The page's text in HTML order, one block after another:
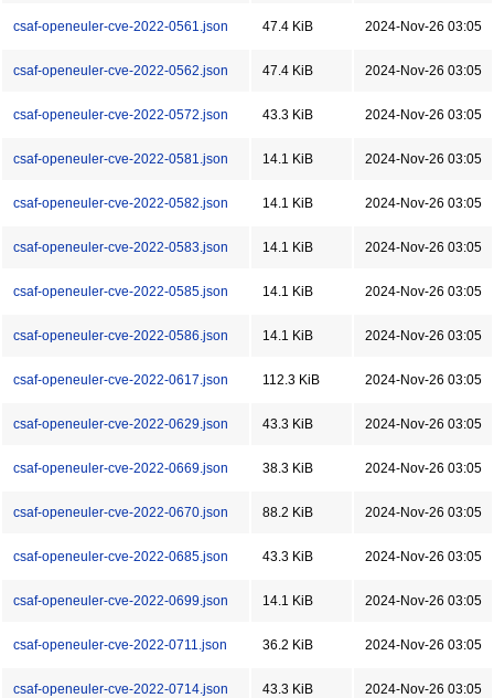
csaf-openeuler-cve-2022-0561.json 47.4 KiB 2024-Nov-26 03:05
csaf-openeuler-cve-2022-0562.json 47.4 KiB 2024-Nov-26 03:05
csaf-openeuler-cve-2022-0572.json 43.3 KiB 2024-Nov-26 03:05
csaf-openeuler-cve-2022-0581.json 14.1 KiB 2024-Nov-26 03:05
csaf-openeuler-cve-2022-0582.json 14.1 KiB 2024-Nov-26 03:05
csaf-openeuler-cve-2022-0583.json 14.1 KiB 2024-Nov-26 03:05
csaf-openeuler-cve-2022-0585.json 14.1 KiB 2024-Nov-26 03:05
csaf-openeuler-cve-2022-0586.json 14.1 KiB 2024-Nov-26 03:05
csaf-openeuler-cve-2022-0617.json 112.3 KiB 2024-Nov-26 03:05
csaf-openeuler-cve-2022-0629.json 43.3 KiB 2024-Nov-26 03:05
csaf-openeuler-cve-2022-0669.json 38.3 KiB 2024-Nov-26 03:05
csaf-openeuler-cve-2022-0670.json 88.2 KiB 2024-Nov-26 03:05
csaf-openeuler-cve-2022-0685.json 43.3 KiB 2024-Nov-26 03:05
csaf-openeuler-cve-2022-0699.json 14.1 KiB 2024-Nov-26 03:05
csaf-openeuler-cve-2022-0711.json 36.2 KiB 2024-Nov-26 03:05
csaf-openeuler-cve-2022-0714.json 43.3 KiB 2024-Nov-26 03:05